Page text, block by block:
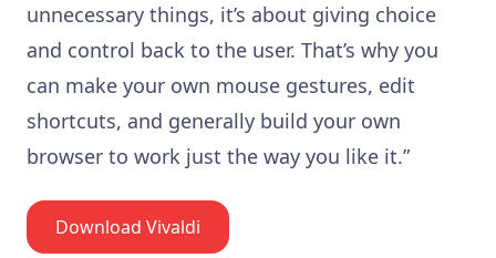
unnecessary things, it’s about giving choice
and control back to the user. That’s why you
can make your own mouse gestures, edit
shortcuts, and generally build your own
browser to work just the way you like it.”
Download Vivaldi